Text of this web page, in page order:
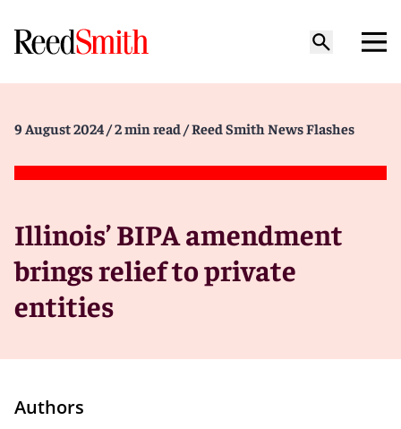
9 August 2024 / 2 min read / Reed Smith News Flashes
Illinois’ BIPA amendment
brings relief to private
entities
Authors